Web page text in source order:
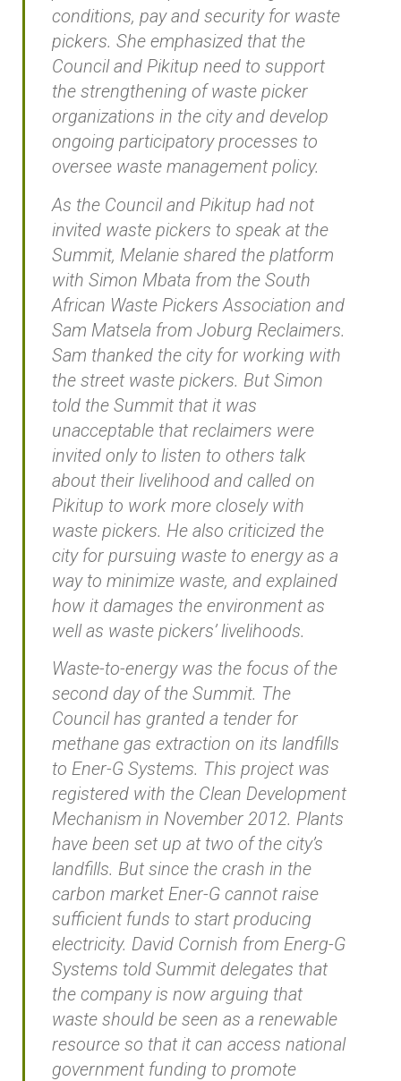
conditions, pay and security for waste
pickers. She emphasized that the
Council and Pikitup need to support
the strengthening of waste picker
organizations in the city and develop
ongoing participatory processes to
oversee waste management policy.
As the Council and Pikitup had not
invited waste pickers to speak at the
Summit, Melanie shared the platform
with Simon Mbata from the South
African Waste Pickers Association and
Sam Matsela from Joburg Reclaimers.
Sam thanked the city for working with
the street waste pickers. But Simon
told the Summit that it was
unacceptable that reclaimers were
invited only to listen to others talk
about their livelihood and called on
Pikitup to work more closely with
waste pickers. He also criticized the
city for pursuing waste to energy as a
way to minimize waste, and explained
how it damages the environment as
well as waste pickers’ livelihoods.
Waste-to-energy was the focus of the
second day of the Summit. The
Council has granted a tender for
methane gas extraction on its landfills
to Ener-G Systems. This project was
registered with the Clean Development
Mechanism in November 2012. Plants
have been set up at two of the city’s
landfills. But since the crash in the
carbon market Ener-G cannot raise
sufficient funds to start producing
electricity. David Cornish from Energ-G
Systems told Summit delegates that
the company is now arguing that
waste should be seen as a renewable
resource so that it can access national
government funding to promote